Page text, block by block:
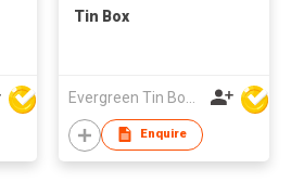
Tin Box
Enquire